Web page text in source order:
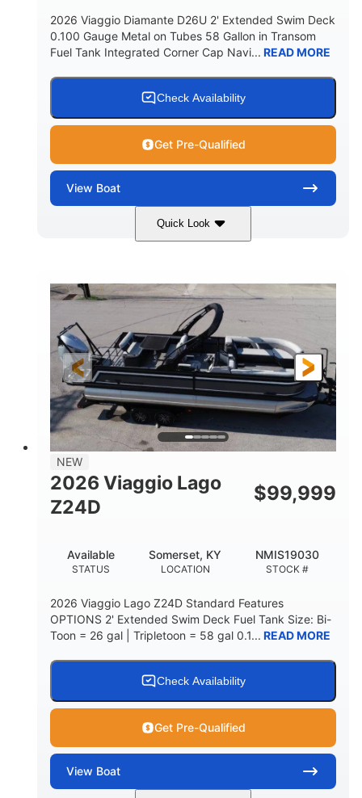
2026 Viaggio Diamante D26U 2' Extended Swim Deck
0.100 Gauge Metal on Tubes 58 Gallon in Transom
Fuel Tank Integrated Corner Cap Navi... READ MORE
Check Availability
Get Pre-Qualified
View Boat
Quick Look
Suzuki DF350AMDXSS
HORSEPOWER
350HP
ENGINE HOURS
0
PROPULSION
Outboard
FUEL TYPE
LENGTH
28.4'
BEAM
8'6"
HULL MATERIAL
Other
NEW
2026 Viaggio Lago
Z24D
$99,999
STATUS
Available
LOCATION
Somerset, KY
STOCK #
NMIS19030
2026 Viaggio Lago Z24D Standard Features
OPTIONS 2' Extended Swim Deck Fuel Tank Size: Bi-
Toon = 26 gal | Tripletoon = 58 gal 0.1... READ MORE
Check Availability
Get Pre-Qualified
View Boat